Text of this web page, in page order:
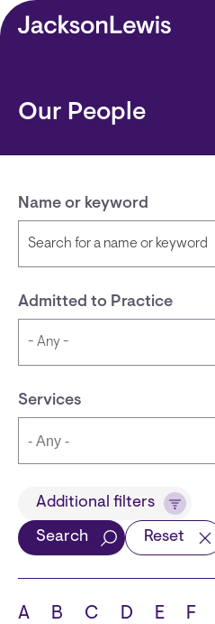
Skip to main content
Our People
Name or keyword
Admitted to Practice
Services
TitleAdditional filters
Search Reset
A B C D E F